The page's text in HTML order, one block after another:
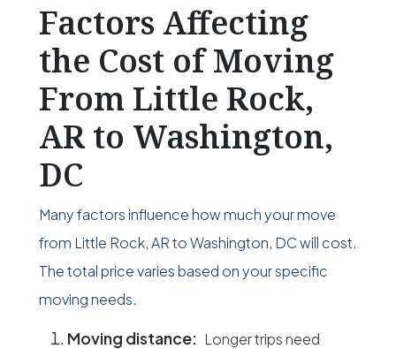
Factors Affecting
the Cost of Moving
From Little Rock,
AR to Washington,
DC
Many factors influence how much your move
from Little Rock, AR to Washington, DC will cost.
The total price varies based on your specific
moving needs.
Moving distance: Longer trips need